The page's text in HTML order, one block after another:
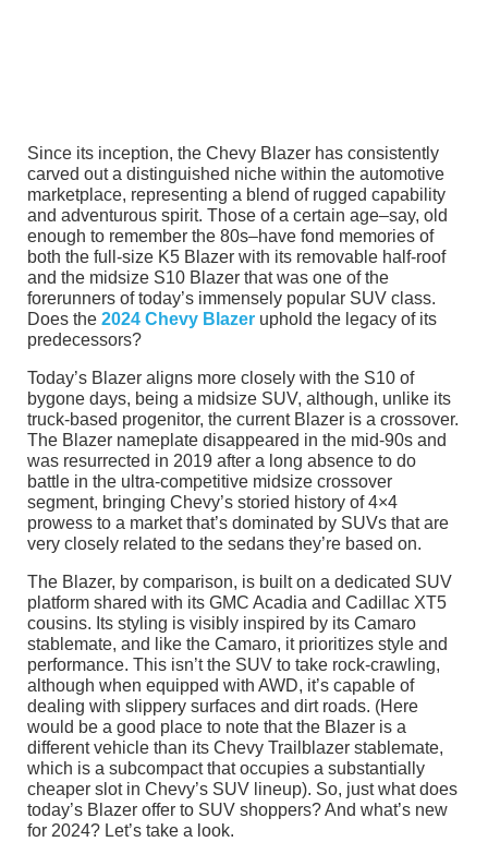
Since its inception, the Chevy Blazer has consistently
carved out a distinguished niche within the automotive
marketplace, representing a blend of rugged capability
and adventurous spirit. Those of a certain age–say, old
enough to remember the 80s–have fond memories of
both the full-size K5 Blazer with its removable half-roof
and the midsize S10 Blazer that was one of the
forerunners of today’s immensely popular SUV class.
Does the 2024 Chevy Blazer uphold the legacy of its
predecessors?
Today’s Blazer aligns more closely with the S10 of
bygone days, being a midsize SUV, although, unlike its
truck-based progenitor, the current Blazer is a crossover.
The Blazer nameplate disappeared in the mid-90s and
was resurrected in 2019 after a long absence to do
battle in the ultra-competitive midsize crossover
segment, bringing Chevy’s storied history of 4×4
prowess to a market that’s dominated by SUVs that are
very closely related to the sedans they’re based on.
The Blazer, by comparison, is built on a dedicated SUV
platform shared with its GMC Acadia and Cadillac XT5
cousins. Its styling is visibly inspired by its Camaro
stablemate, and like the Camaro, it prioritizes style and
performance. This isn’t the SUV to take rock-crawling,
although when equipped with AWD, it’s capable of
dealing with slippery surfaces and dirt roads. (Here
would be a good place to note that the Blazer is a
different vehicle than its Chevy Trailblazer stablemate,
which is a subcompact that occupies a substantially
cheaper slot in Chevy’s SUV lineup). So, just what does
today’s Blazer offer to SUV shoppers? And what’s new
for 2024? Let’s take a look.